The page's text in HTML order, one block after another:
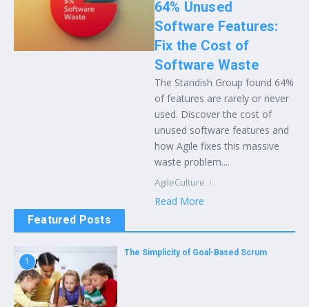
64% Unused
Software Features:
Fix the Cost of
Software Waste
The Standish Group found 64%
of features are rarely or never
used. Discover the cost of
unused software features and
how Agile fixes this massive
waste problem....
AgileCulture
Read More
Featured Posts
1
The Simplicity of Goal-Based Scrum